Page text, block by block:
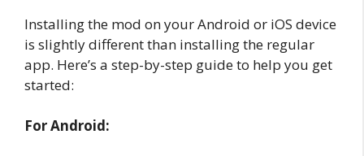
Installing the mod on your Android or iOS device
is slightly different than installing the regular
app. Here’s a step-by-step guide to help you get
started:
For Android: